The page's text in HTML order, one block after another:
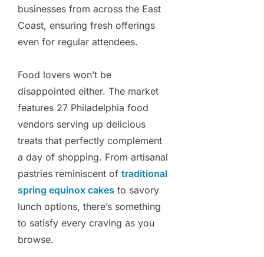
businesses from across the East
Coast, ensuring fresh offerings
even for regular attendees.
Food lovers won’t be
disappointed either. The market
features 27 Philadelphia food
vendors serving up delicious
treats that perfectly complement
a day of shopping. From artisanal
pastries reminiscent of traditional
spring equinox cakes to savory
lunch options, there’s something
to satisfy every craving as you
browse.